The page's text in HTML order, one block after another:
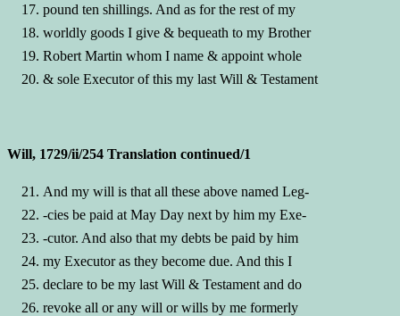
pound ten shillings. And as for the rest of my
worldly goods I give & bequeath to my Brother
Robert Martin whom I name & appoint whole
& sole Executor of this my last Will & Testament
Will, 1729/ii/254 Translation continued/1
And my will is that all these above named Leg-
-cies be paid at May Day next by him my Exe-
-cutor. And also that my debts be paid by him
my Executor as they become due. And this I
declare to be my last Will & Testament and do
revoke all or any will or wills by me formerly